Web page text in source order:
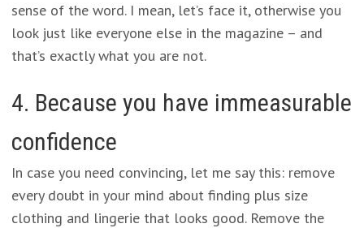
sense of the word. I mean, let’s face it, otherwise you
look just like everyone else in the magazine – and
that’s exactly what you are not.
4. Because you have immeasurable
confidence
In case you need convincing, let me say this: remove
every doubt in your mind about finding plus size
clothing and lingerie that looks good. Remove the